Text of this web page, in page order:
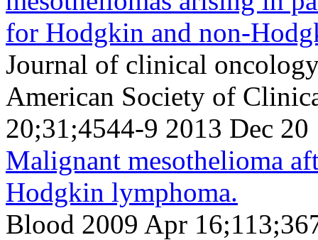
for Hodgkin and non-
Journal of clinical
American Society of
20;31;4544-9 2013 Dec 20
Malignant mesothelioma
Hodgkin lymphoma.
Blood 2009 Apr